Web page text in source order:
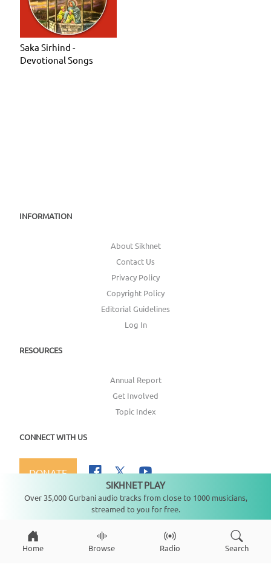
Saka Sirhind -
Devotional Songs
INFORMATION
About Sikhnet
Contact Us
Privacy Policy
Copyright Policy
Editorial Guidelines
Log In
RESOURCES
Annual Report
Get Involved
Topic Index
CONNECT WITH US
DONATE
Copyright © 2026SikhNet, Inc., All Rights Reserved
Home Browse Radio Search
SIKHNET PLAY
Over 35,000 Gurbani audio tracks from close to 1000 musicians,
streamed to you for free.